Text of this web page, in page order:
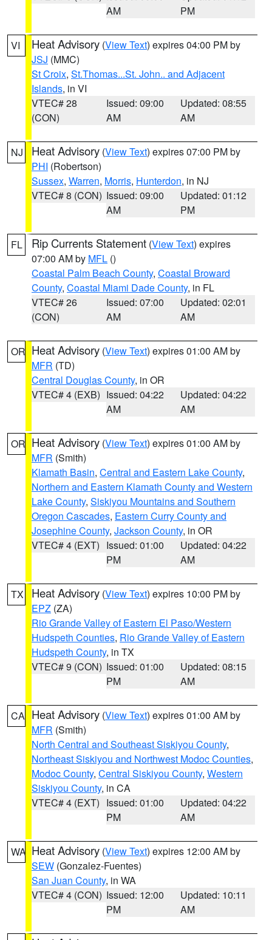
AM
PM
VI Heat Advisory (View Text) expires 04:00 PM by
JSJ (MMC)
St Croix, St.Thomas...St. John.. and Adjacent
Islands, in VI
VTEC# 28
(CON)
Issued: 09:00
AM
Updated: 08:55
AM
NJ Heat Advisory (View Text) expires 07:00 PM by
PHI (Robertson)
Sussex, Warren, Morris, Hunterdon, in NJ
VTEC# 8 (CON) Issued: 09:00
AM
Updated: 01:12
PM
FL Rip Currents Statement (View Text) expires
07:00 AM by MFL ()
Coastal Palm Beach County, Coastal Broward
County, Coastal Miami Dade County, in FL
VTEC# 26
(CON)
Issued: 07:00
AM
Updated: 02:01
AM
OR Heat Advisory (View Text) expires 01:00 AM by
MFR (TD)
Central Douglas County, in OR
VTEC# 4 (EXB) Issued: 04:22
AM
Updated: 04:22
AM
OR Heat Advisory (View Text) expires 01:00 AM by
MFR (Smith)
Klamath Basin, Central and Eastern Lake County,
Northern and Eastern Klamath County and Western
Lake County, Siskiyou Mountains and Southern
Oregon Cascades, Eastern Curry County and
Josephine County, Jackson County, in OR
VTEC# 4 (EXT) Issued: 01:00
PM
Updated: 04:22
AM
TX Heat Advisory (View Text) expires 10:00 PM by
EPZ (ZA)
Rio Grande Valley of Eastern El Paso/Western
Hudspeth Counties, Rio Grande Valley of Eastern
Hudspeth County, in TX
VTEC# 9 (CON) Issued: 01:00
PM
Updated: 08:15
AM
CA Heat Advisory (View Text) expires 01:00 AM by
MFR (Smith)
North Central and Southeast Siskiyou County,
Northeast Siskiyou and Northwest Modoc Counties,
Modoc County, Central Siskiyou County, Western
Siskiyou County, in CA
VTEC# 4 (EXT) Issued: 01:00
PM
Updated: 04:22
AM
WA Heat Advisory (View Text) expires 12:00 AM by
SEW (Gonzalez-Fuentes)
San Juan County, in WA
VTEC# 4 (CON) Issued: 12:00
PM
Updated: 10:11
AM